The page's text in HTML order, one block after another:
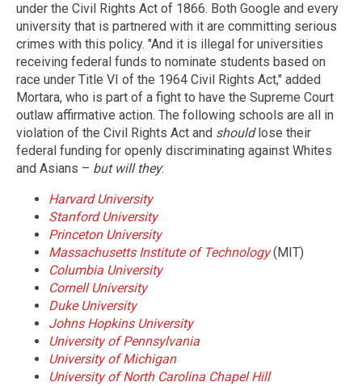
under the Civil Rights Act of 1866. Both Google and every
university that is partnered with it are committing serious
crimes with this policy. "And it is illegal for universities
receiving federal funds to nominate students based on
race under Title VI of the 1964 Civil Rights Act," added
Mortara, who is part of a fight to have the Supreme Court
outlaw affirmative action. The following schools are all in
violation of the Civil Rights Act and shouldlose their
federal funding for openly discriminating against Whites
and Asians – but will they:
Harvard University
Stanford University
Princeton University
Massachusetts Institute of Technology(MIT)
Columbia University
Cornell University
Duke University
Johns Hopkins University
University of Pennsylvania
University of Michigan
University of North Carolina Chapel Hill